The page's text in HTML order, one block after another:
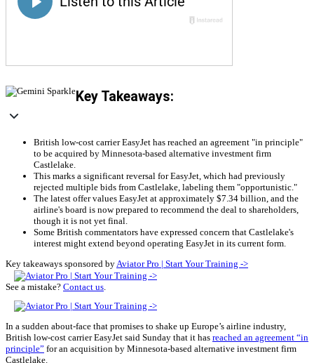
Key Takeaways:
British low-cost carrier EasyJet has reached an agreement "in principle"
to be acquired by Minnesota-based alternative investment firm
Castlelake.
This marks a significant reversal for EasyJet, which had previously
rejected multiple bids from Castlelake, labeling them "opportunistic."
The latest offer values EasyJet at approximately $7.34 billion, and the
airline's board is now prepared to recommend the deal to shareholders,
though it is not yet final.
Some British commentators have expressed concern that Castlelake's
interest might extend beyond operating EasyJet in its current form.
Key takeaways sponsored by Aviator Pro | Start Your Training ->
See a mistake? Contact us
In a sudden about-face that promises to shake up Europe’s airline industry,
British low-cost carrier EasyJet said Sunday that it has reached an agreement “in
principle” for an acquisition by Minnesota-based alternative investment firm
Castlelake.